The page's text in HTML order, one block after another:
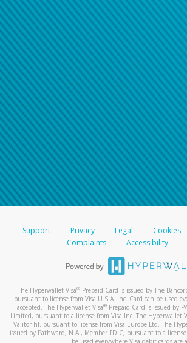
Support Privacy Legal Cookies
Complaints
Accessibility
The Hyperwallet Visa® Prepaid Card is issued by The
pursuant to license from Visa U.S.A. Inc. Card can be used
accepted. The Hyperwallet Visa® Prepaid Card is issued by
Limited, pursuant to a license from Visa Inc. The Hyperwallet
Valitor hf. pursuant to license from Visa Europe Ltd. The
issued by Pathward, N.A., Member FDIC, pursuant to a
be used everywhere Visa debit cards are